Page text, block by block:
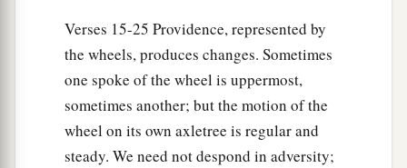
Also from the appearance of His waist and
upward I saw, as it were, the color of amber with
the appearance of fire all around within it; and
from the appearance of His waist and downward
I saw, as it were, the appearance of fire with
Verses 15-25 Providence, represented by
the wheels, produces changes. Sometimes
one spoke of the wheel is uppermost,
sometimes another; but the motion of the
wheel on its own axletree is regular and
steady. We need not despond in adversity;